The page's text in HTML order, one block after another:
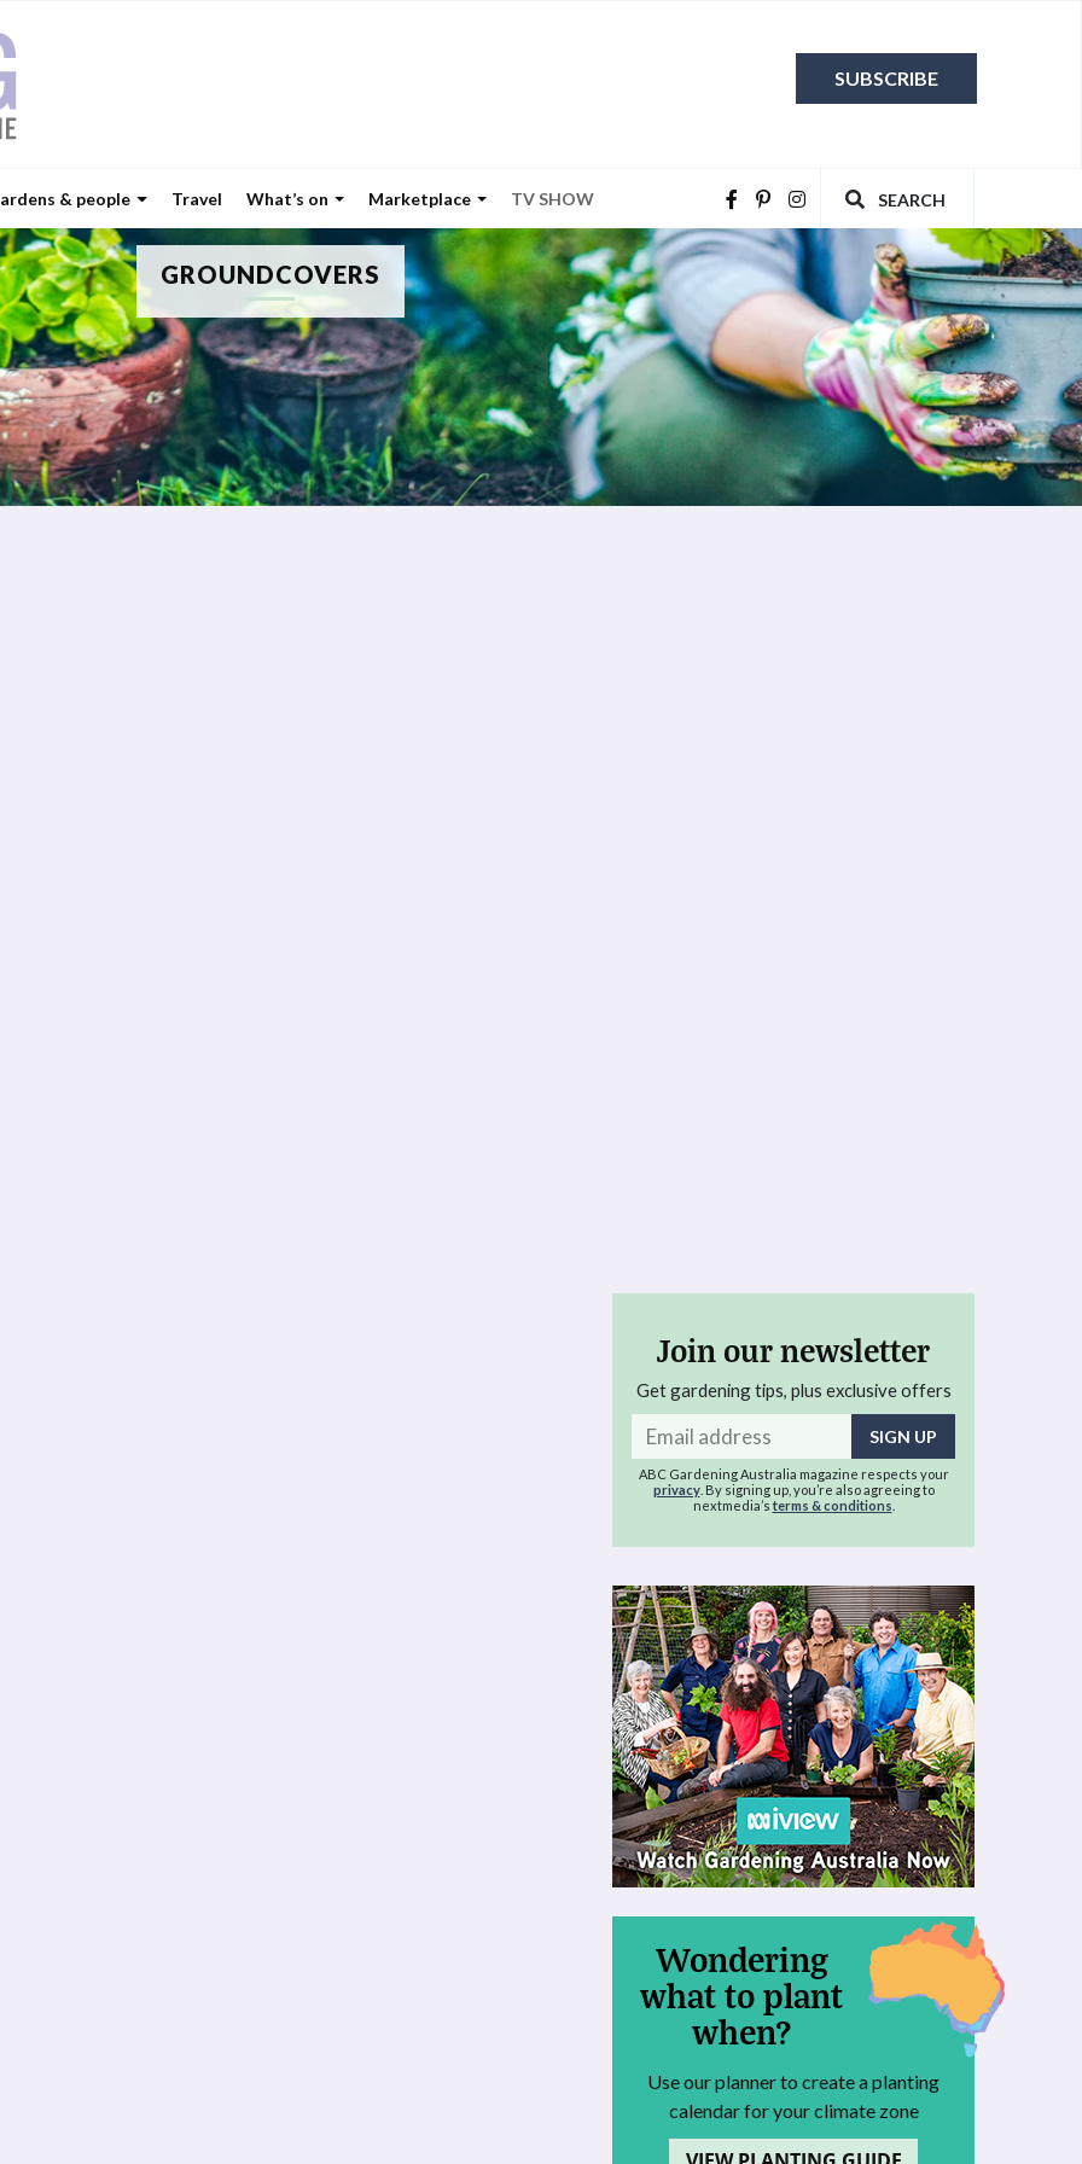
& people Travel What’s on Marketplace TV SHOW SEARCH
SUBSCRIBE
GROUNDCOVERS
Join our newsletter
Get gardening tips, plus exclusive offers
address
ABC Gardening Australia magazine respects your
privacy. By signing up, you’re also agreeing to
nextmedia’s terms & conditions
Wondering
what to plant
when?
Use our planner to create a planting
calendar for your climate zone